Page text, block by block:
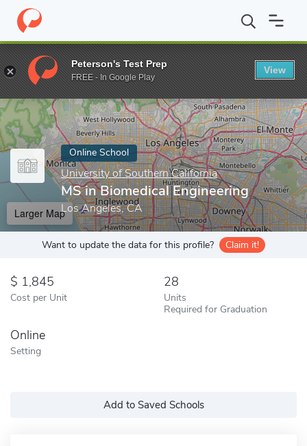
Home Online Schools University of Southern California MS in
Enter a keyword
Online School
University of Southern California
MS in Biomedical Engineering
Los Angeles, CA
Larger Map
Want to update the data for this profile? Claim it!
1,845
Cost per Unit
28
Units
Required for Graduation
Online
Setting
Add to Saved Schools
Peterson's Test Prep
FREE - In Google Play
View